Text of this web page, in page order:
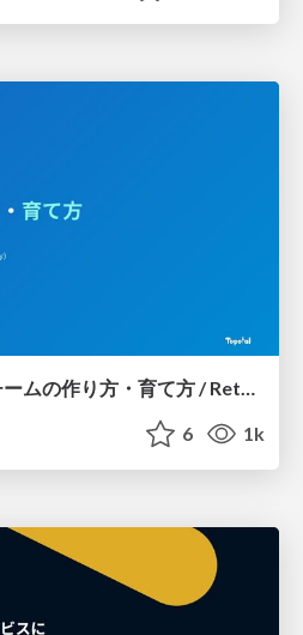
もう一度考える SRE チームの作り方・育て方 / Rethinking SRE #1: Building and Growing SRE Teams
6 1k